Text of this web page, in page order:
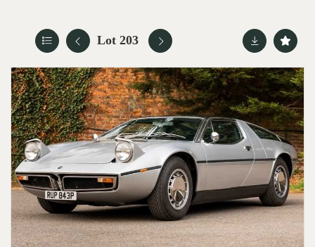
Lot 203